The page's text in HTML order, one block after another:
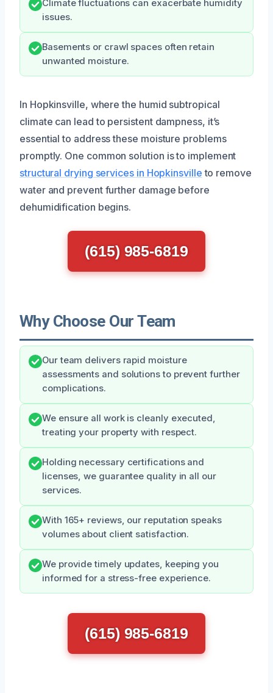
Climate fluctuations can exacerbate humidity
issues.
Basements or crawl spaces often retain
unwanted moisture.
In Hopkinsville, where the humid subtropical
climate can lead to persistent dampness, it’s
essential to address these moisture problems
promptly. One common solution is to implement
structural drying services in Hopkinsville to remove
water and prevent further damage before
dehumidification begins.
(615) 985-6819
Why Choose Our Team
Our team delivers rapid moisture
assessments and solutions to prevent further
complications.
We ensure all work is cleanly executed,
treating your property with respect.
Holding necessary certifications and
licenses, we guarantee quality in all our
services.
With 165+ reviews, our reputation speaks
volumes about client satisfaction.
We provide timely updates, keeping you
informed for a stress-free experience.
(615) 985-6819